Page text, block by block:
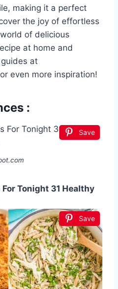
making it a perfect
the joy of effortless
of delicious
at home and
at
even more inspiration!
:
Save
Tonight 31 Healthy
Save